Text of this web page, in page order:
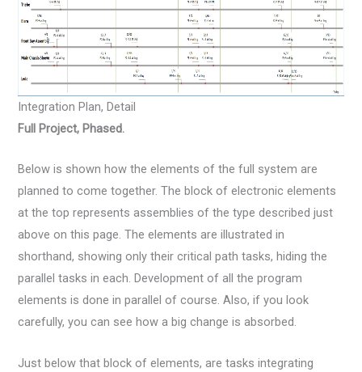
Integration Plan, Detail
Full Project, Phased.
Below is shown how the elements of the full system are
planned to come together. The block of electronic elements
at the top represents assemblies of the type described just
above on this page. The elements are illustrated in
shorthand, showing only their critical path tasks, hiding the
parallel tasks in each. Development of all the program
elements is done in parallel of course. Also, if you look
carefully, you can see how a big change is absorbed.
Just below that block of elements, are tasks integrating